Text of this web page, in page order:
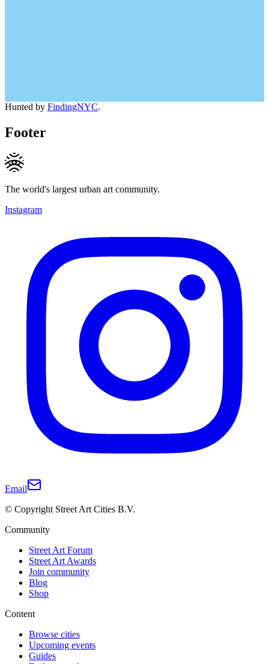
Hunted by FindingNYC.
Footer
The world's largest urban art community.
Instagram
Email
© Copyright Street Art Cities B.V.
Community
Street Art Forum
Street Art Awards
Join community
Blog
Shop
Content
Browse cities
Upcoming events
Guides